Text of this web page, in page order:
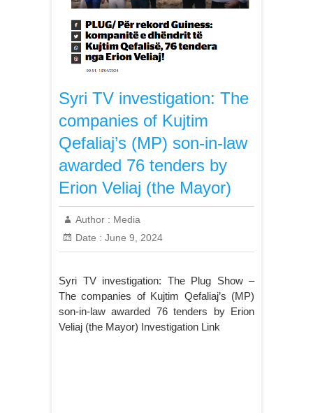
Syri TV investigation: The
companies of Kujtim
Qefaliaj’s (MP) son-in-law
awarded 76 tenders by
Erion Veliaj (the Mayor)
Author : Media
Date : June 9, 2024
Syri TV investigation: The Plug Show –
The companies of Kujtim Qefaliaj’s (MP)
son-in-law awarded 76 tenders by Erion
Veliaj (the Mayor) Investigation Link